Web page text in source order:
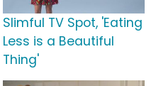
Slimful TV Spot, 'Eating
Less is a Beautiful
Thing'